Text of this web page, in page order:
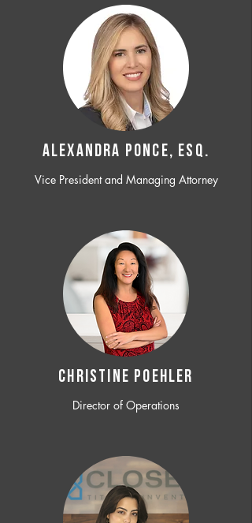
ALEXANDRA PONCE, ESQ.
Vice President and Managing Attorney
CHRISTINE POEHLER
Director of Operations